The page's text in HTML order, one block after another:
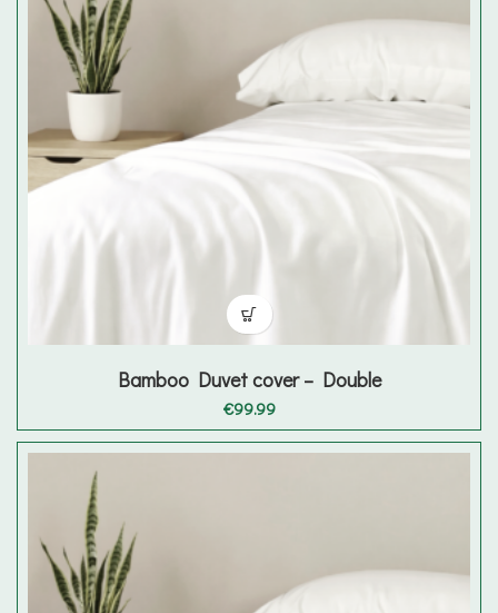
Bamboo Duvet cover – Double
€99.99